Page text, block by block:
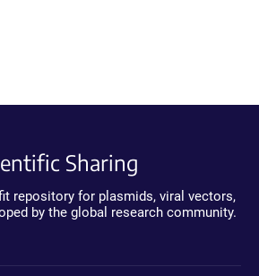
Sharing
repository for plasmids, viral vectors,
by the global research community.